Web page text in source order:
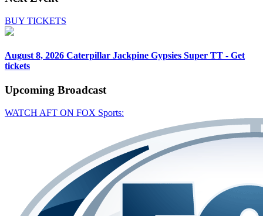
BUY TICKETS
August 8, 2026 Caterpillar Jackpine Gypsies Super TT - Get
tickets
Upcoming Broadcast
WATCH AFT ON FOX Sports: